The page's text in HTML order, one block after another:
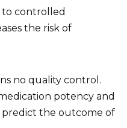
to controlled
the risk of
no quality control.
potency and
the outcome of